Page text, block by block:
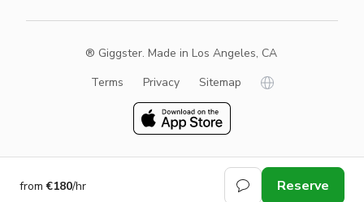
from€180/hr Reserve
® Giggster. Made in Los Angeles, CA
Terms
Privacy Sitemap